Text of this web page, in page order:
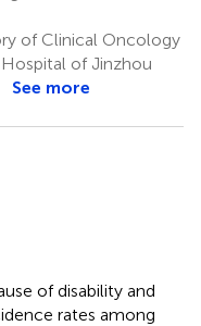
of Clinical Oncology
of Jinzhou
See more
of disability and
rates among